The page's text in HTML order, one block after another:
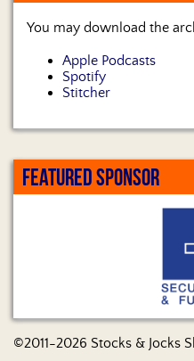
You may download the
Apple Podcasts
Spotify
Stitcher
FEATURED SPONSOR
©2011-2026 Stocks & Jocks